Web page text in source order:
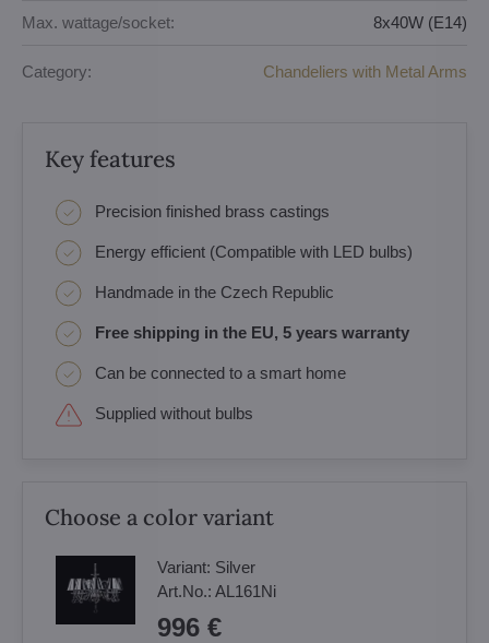
Max. wattage/socket: 8x40W (E14)
Category: Chandeliers with Metal Arms
Key features
Precision finished brass castings
Energy efficient (Compatible with LED bulbs)
Handmade in the Czech Republic
Free shipping in the EU, 5 years warranty
Can be connected to a smart home
Supplied without bulbs
Choose a color variant
Variant: Silver
Art.No.: AL161Ni
996 €